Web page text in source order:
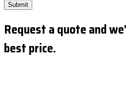
Submit
Request a quote and
best price.